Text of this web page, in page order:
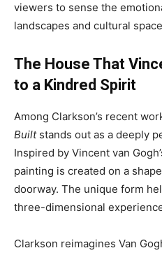
viewers to sense the
landscapes and cultural
The House That
to a Kindred Spirit
Among Clarkson’s recent
Builtstands out as a deeply
Inspired by Vincent van
painting is created on a
doorway. The unique form
three-dimensional
Clarkson reimagines Van